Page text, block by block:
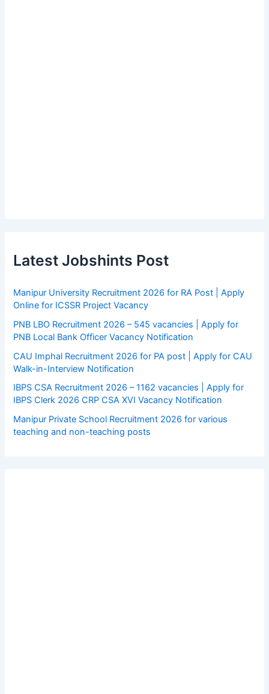
Latest Jobshints Post
Manipur University Recruitment 2026 for RA Post | Apply
Online for ICSSR Project Vacancy
PNB LBO Recruitment 2026 – 545 vacancies | Apply for
PNB Local Bank Officer Vacancy Notification
CAU Imphal Recruitment 2026 for PA post | Apply for CAU
Walk-in-Interview Notification
IBPS CSA Recruitment 2026 – 1162 vacancies | Apply for
IBPS Clerk 2026 CRP CSA XVI Vacancy Notification
Manipur Private School Recruitment 2026 for various
teaching and non-teaching posts